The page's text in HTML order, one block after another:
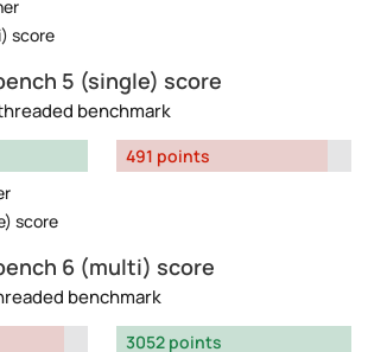
score
5 (single) score
benchmark
score
491 points
6 (multi) score
benchmark
3052 points